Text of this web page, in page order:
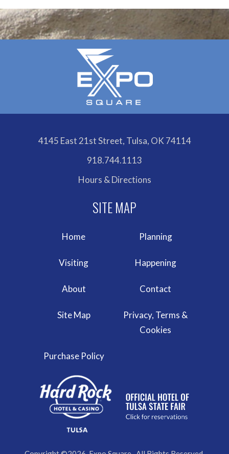
4145 East 21st Street, Tulsa, OK 74114
918.744.1113
Hours & Directions
Home Planning
Visiting Happening
About Contact
Site Map
Privacy, Terms &
Cookies
Purchase Policy